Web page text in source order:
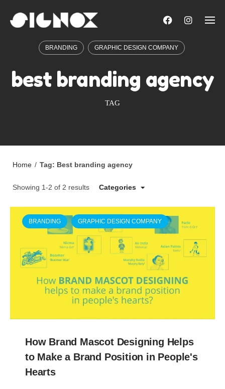
BRANDING GRAPHIC DESIGN COMPANY
best branding agency
TAG
Home / Tag: Best branding agency
Showing 1-2 of 2 results Categories
BRANDING GRAPHIC DESIGN COMPANY
How Brand Mascot Designing Helps
to Make a Brand Position in People's
Hearts